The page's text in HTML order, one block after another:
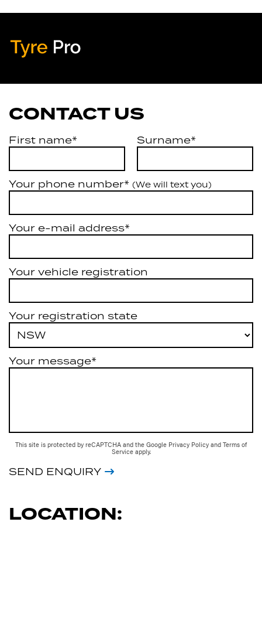
CONTACT US
First name* Surname*
Your phone number* (We will text you)
Your e-mail address*
Your vehicle registration
Your registration state
Your message*
This site is protected by reCAPTCHA and the Google Privacy Policy and Terms of
Service apply.
SEND ENQUIRY
LOCATION: